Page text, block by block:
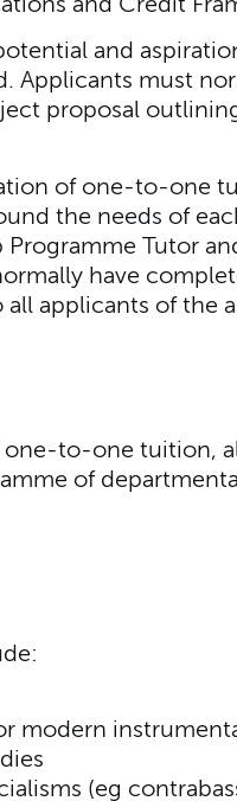
and
Applicants must
proposal
of one-to-one
the needs of
Tutor
have
applicants of the
one-to-one tuition,
of
modern
(eg